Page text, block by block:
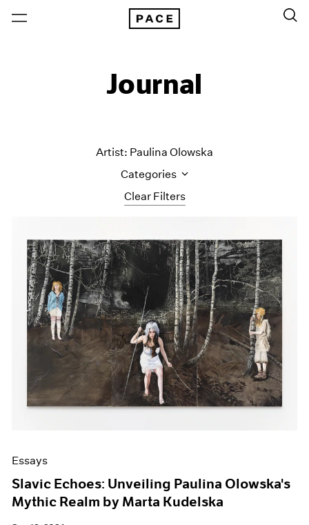
Journal
Clear Filters
Artist: Paulina Olowska
Categories
Art Fairs
Artist Projects
Content
Essays
Events
Exhibitions
Films
Museum Exhibitions
News
Pace Live
Pace Publishing
Essays
Slavic Echoes: Unveiling Paulina Olowska's
Mythic Realm by Marta Kudelska